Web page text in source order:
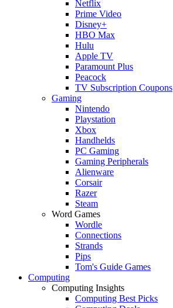
Netflix
Prime Video
Disney+
HBO Max
Hulu
Apple TV
Paramount Plus
Peacock
TV Subscription Coupons
Gaming
Nintendo
Playstation
Xbox
Handhelds
PC Gaming
Gaming Peripherals
Alienware
Corsair
Razer
Steam
Word Games
Wordle
Connections
Strands
Pips
Tom's Guide Games
Computing
Computing Insights
Computing Best Picks